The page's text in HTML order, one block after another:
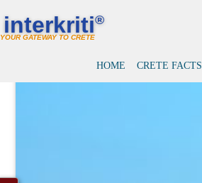
interkriti®
YOUR GATEWAY TO CRETE
HOME CRETE FACTS